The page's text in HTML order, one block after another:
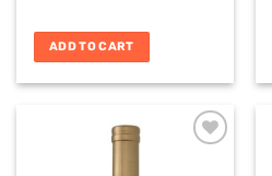
ADD TO CART